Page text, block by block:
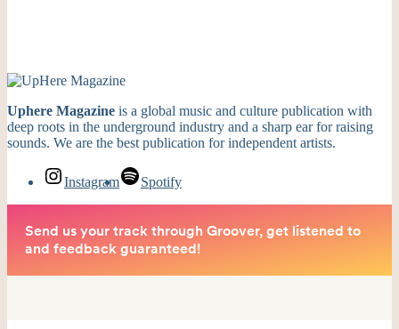
Uphere Magazine is a global music and culture publication with
deep roots in the underground industry and a sharp ear for raising
sounds. We are the best publication for independent artists.
Instagram Spotify